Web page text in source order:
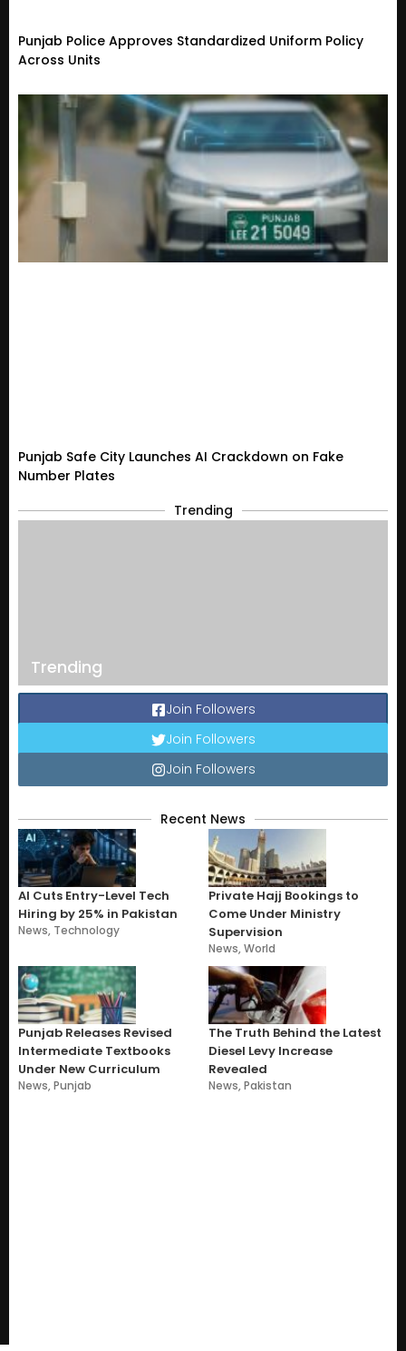
Punjab Police Approves Standardized Uniform Policy
Across Units
Punjab Safe City Launches AI Crackdown on Fake
Number Plates
Trending
Trending
Join Followers
Join Followers
Join Followers
Recent News
AI Cuts Entry-Level Tech
Hiring by 25% in Pakistan
News, Technology
Private Hajj Bookings to
Come Under Ministry
Supervision
News,World
Punjab Releases Revised
Intermediate Textbooks
Under New Curriculum
News,Punjab
The Truth Behind the Latest
Diesel Levy Increase
Revealed
News,Pakistan